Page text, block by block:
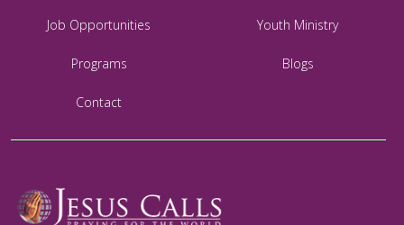
Job Opportunities Youth Ministry
Programs Blogs
Contact